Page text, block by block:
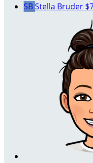
SBStella Bruder